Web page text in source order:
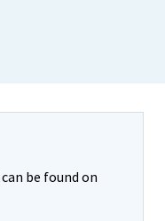
be found on